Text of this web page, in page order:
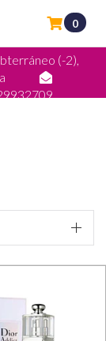
(-2),
0